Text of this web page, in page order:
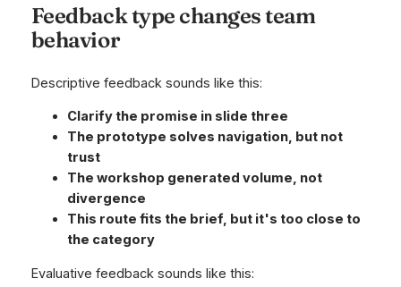
Feedback type changes team
behavior
Descriptive feedback sounds like this:
Clarify the promise in slide three
The prototype solves navigation, but not
trust
The workshop generated volume, not
divergence
This route fits the brief, but it's too close to
the category
Evaluative feedback sounds like this: